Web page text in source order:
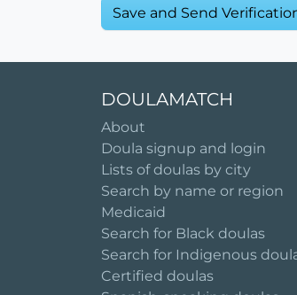
DOULAMATCH
About
Doula signup and login
Lists of doulas by city
Search by name or region
Medicaid
Search for Black doulas
Search for Indigenous
Certified doulas